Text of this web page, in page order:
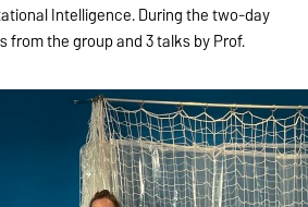
Intelligence. During the two-day
from the group and 3 talks by Prof.